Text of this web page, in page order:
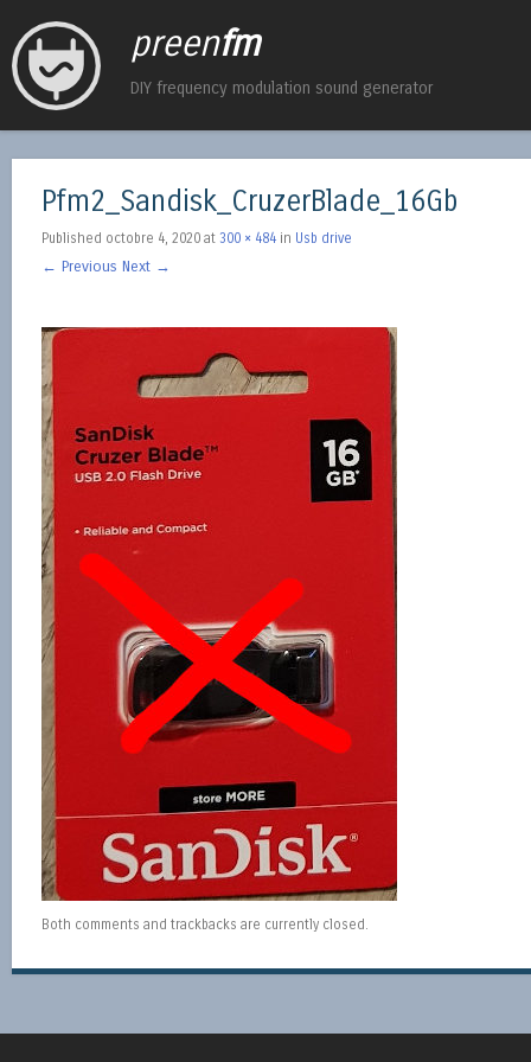
preenfm
DIY frequency modulation sound generator
Pfm2_Sandisk_CruzerBlade_16Gb
Published octobre 4, 2020 at 300 × 484 in Usb drive
← Previous Next →
Both comments and trackbacks are currently closed.